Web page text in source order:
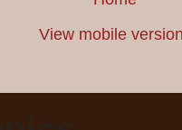
View mobile